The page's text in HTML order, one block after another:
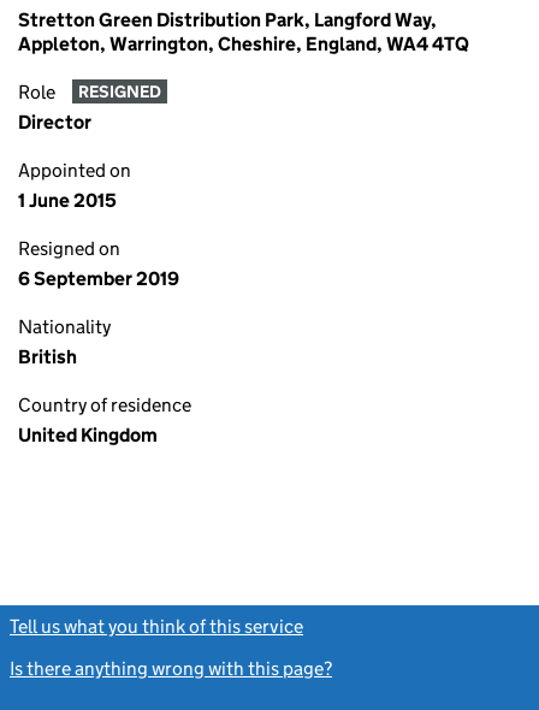
Stretton Green Distribution Park, Langford Way,
Appleton, Warrington, Cheshire, England, WA4 4TQ
Role RESIGNED
Director
Appointed on
1 June 2015
Resigned on
6 September 2019
Nationality
British
Country of residence
United Kingdom
Tell us what you think of this service
Is there anything wrong with this page?